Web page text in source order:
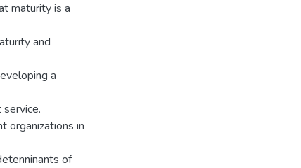
maturity is a
and
a
organizations in
of